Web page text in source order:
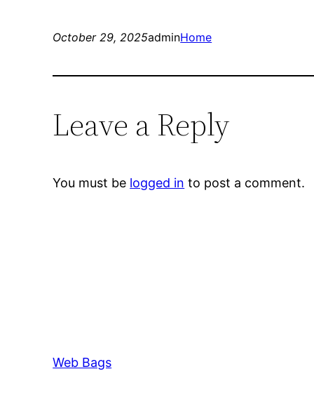
October 29, 2025adminHome
Leave a Reply
You must be logged in to post a comment.
Web Bags